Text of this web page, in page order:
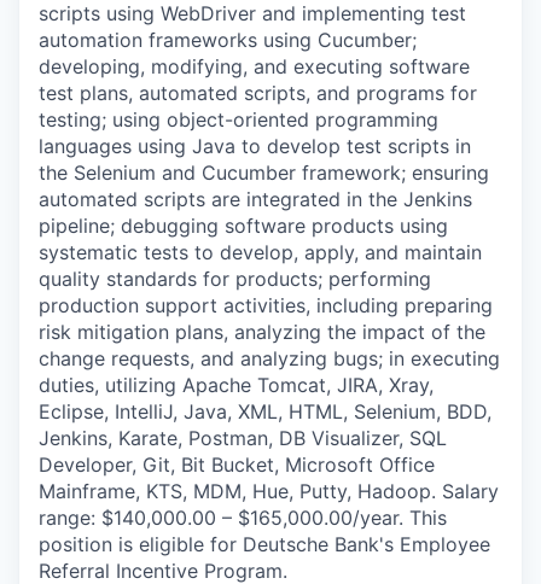
scripts using WebDriver and implementing test
automation frameworks using Cucumber;
developing, modifying, and executing software
test plans, automated scripts, and programs for
testing; using object-oriented programming
languages using Java to develop test scripts in
the Selenium and Cucumber framework; ensuring
automated scripts are integrated in the Jenkins
pipeline; debugging software products using
systematic tests to develop, apply, and maintain
quality standards for products; performing
production support activities, including preparing
risk mitigation plans, analyzing the impact of the
change requests, and analyzing bugs; in executing
duties, utilizing Apache Tomcat, JIRA, Xray,
Eclipse, IntelliJ, Java, XML, HTML, Selenium, BDD,
Jenkins, Karate, Postman, DB Visualizer, SQL
Developer, Git, Bit Bucket, Microsoft Office
Mainframe, KTS, MDM, Hue, Putty, Hadoop. Salary
range: $140,000.00 – $165,000.00/year. This
position is eligible for Deutsche Bank's Employee
Referral Incentive Program.